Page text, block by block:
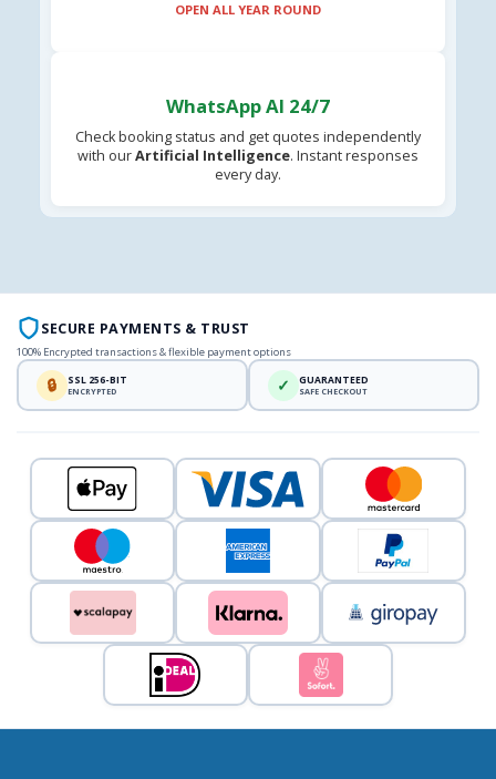
OPEN ALL YEAR ROUND
WhatsApp AI 24/7
Check booking status and get quotes independently
with ourArtificial Intelligence. Instant responses
every day.
SECURE PAYMENTS & TRUST
100% Encrypted transactions & flexible payment options
🔒 SSL 256-BIT
ENCRYPTED ✓ GUARANTEED
SAFE CHECKOUT